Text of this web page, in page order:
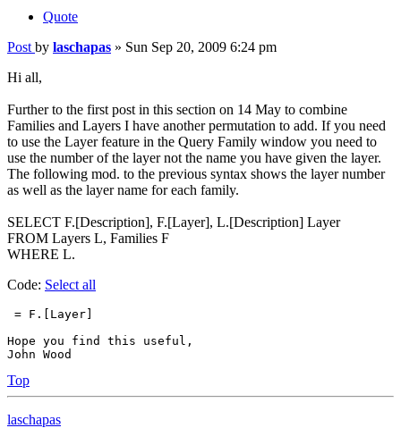
Quote
Post by laschapas » Sun Sep 20, 2009 6:24 pm
Hi all,
Further to the first post in this section on 14 May to combine
Families and Layers I have another permutation to add. If you need
to use the Layer feature in the Query Family window you need to
use the number of the layer not the name you have given the layer.
The following mod. to the previous syntax shows the layer number
as well as the layer name for each family.
SELECT F.[Description], F.[Layer], L.[Description] Layer
FROM Layers L, Families F
WHERE L.
Code: Select all
= F.[Layer]
Hope you find this useful,
John Wood
Top
laschapas